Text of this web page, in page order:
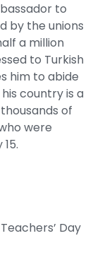
to
by the unions
a million
to Turkish
him to abide
country is a
of
were
Day